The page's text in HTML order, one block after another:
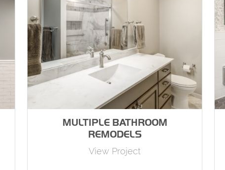
MULTIPLE BATHROOM
REMODELS
View Project